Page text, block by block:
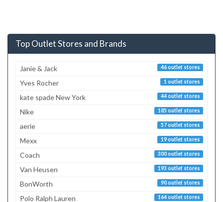
Top Outlet Stores and Brands
46 outlet stores
Janie & Jack
1 outlet stores
Yves Rocher
44 outlet stores
kate spade New York
185 outlet stores
Nike
57 outlet stores
aerie
19 outlet stores
Mexx
300 outlet stores
Coach
193 outlet stores
Van Heusen
90 outlet stores
BonWorth
164 outlet stores
Polo Ralph Lauren